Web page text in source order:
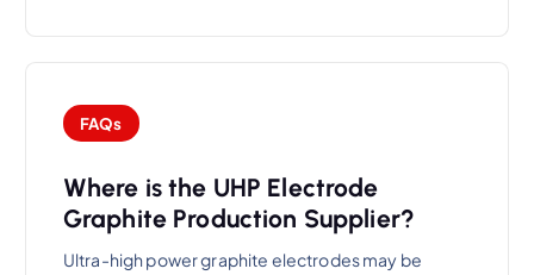
FAQs
Where is the UHP Electrode
Graphite Production Supplier?
Ultra-high power graphite electrodes may be